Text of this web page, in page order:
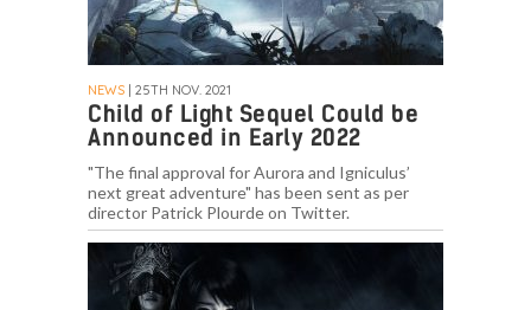
NEWS | 25TH NOV. 2021
Child of Light Sequel Could be
Announced in Early 2022
"The final approval for Aurora and Igniculus’
next great adventure" has been sent as per
director Patrick Plourde on Twitter.